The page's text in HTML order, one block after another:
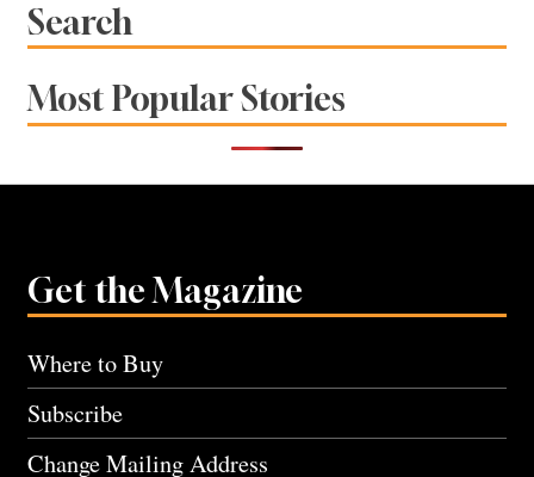
Search
Most Popular Stories
Get the Magazine
Where to Buy
Subscribe
Change Mailing Address